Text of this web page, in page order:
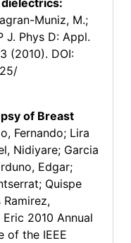
:
Muniz, M.;
J. Phys D: Appl.
(2010). DOI:
of Breast
Fernando; Lira
Nidiyare; Garcia
Edgar;
Quispe
Ramirez,
2010 Annual
of the IEEE